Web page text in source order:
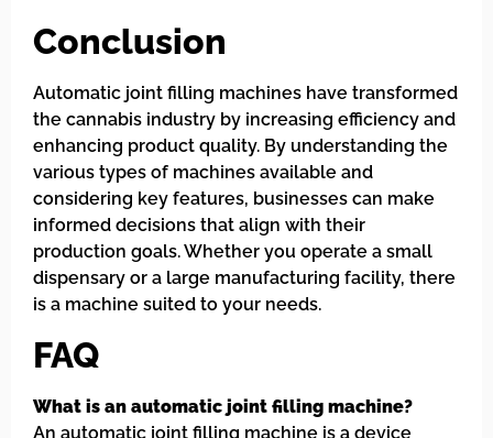
Conclusion
Automatic joint filling machines have transformed
the cannabis industry by increasing efficiency and
enhancing product quality. By understanding the
various types of machines available and
considering key features, businesses can make
informed decisions that align with their
production goals. Whether you operate a small
dispensary or a large manufacturing facility, there
is a machine suited to your needs.
FAQ
What is an automatic joint filling machine?
An automatic joint filling machine is a device